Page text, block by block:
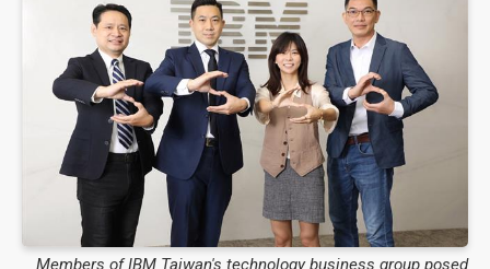
Members of IBM Taiwan's technology business group posed